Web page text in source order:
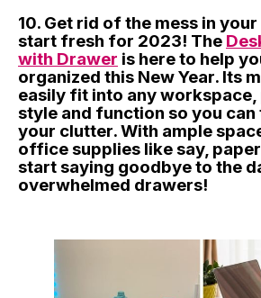
10. Get rid of the mess in
start fresh for 2023! The
with Drawer is here to help
organized this New Year. Its
easily fit into any
style and function so you
your clutter. With ample
office supplies like say,
start saying goodbye to the
overwhelmed drawers!